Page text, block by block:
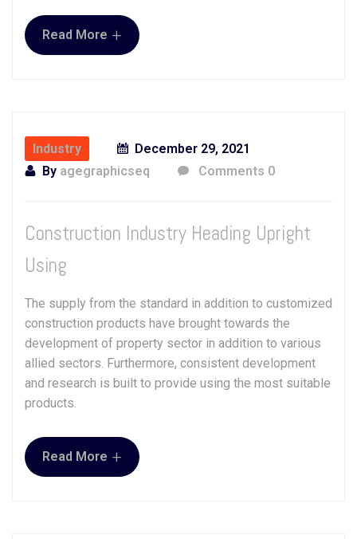
Read More +
Industry
December 29, 2021
By agegraphicseq Comments 0
Construction Industry Heading Upright
Using
The supply from the standard in addition to customized
construction products have brought towards the
development of property sector in addition to various
allied sectors. Furthermore, consistent development
and research is built to provide using the most suitable
products.
Read More +